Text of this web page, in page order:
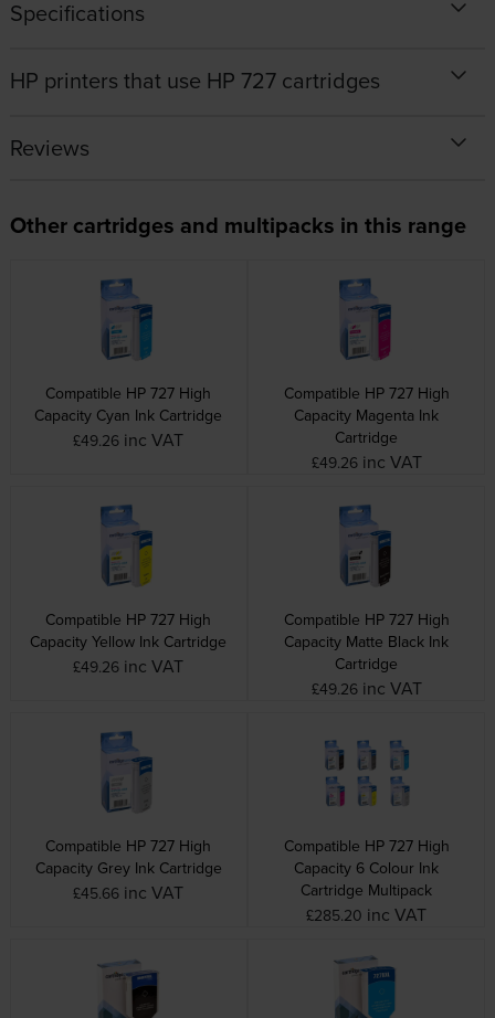
Specifications
HP printers that use HP 727 cartridges
Reviews
Other cartridges and multipacks in this range
Compatible HP 727 High
Capacity Cyan Ink Cartridge
£49.26 inc VAT
Compatible HP 727 High
Capacity Magenta Ink
Cartridge
£49.26 inc VAT
Compatible HP 727 High
Capacity Yellow Ink Cartridge
£49.26 inc VAT
Compatible HP 727 High
Capacity Matte Black Ink
Cartridge
£49.26 inc VAT
Compatible HP 727 High
Capacity Grey Ink Cartridge
£45.66 inc VAT
Compatible HP 727 High
Capacity 6 Colour Ink
Cartridge Multipack
£285.20 inc VAT